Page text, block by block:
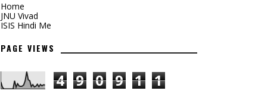
Home
JNU Vivad
ISIS Hindi Me
PAGE VIEWS
4 9 0 9 1 1